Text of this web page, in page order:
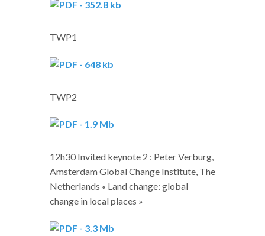
TWP1
TWP2
12h30 Invited keynote 2 : Peter Verburg,
Amsterdam Global Change Institute, The
Netherlands « Land change: global
change in local places »